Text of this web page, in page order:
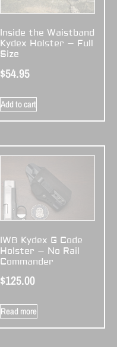
Inside the Waistband
Kydex Holster – Full
Size
$54.95
Add to cart
IWB Kydex G Code
Holster – No Rail
Commander
$125.00
Read more